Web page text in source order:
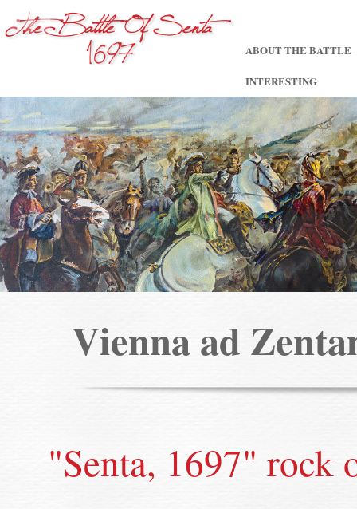
ABOUT THE BATTLE
INTERESTING
Vienna ad
"Senta, 1697" rock